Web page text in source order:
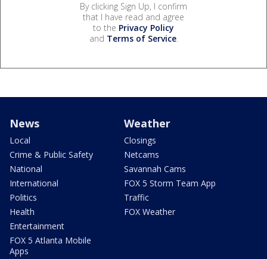
By clicking Sign Up, I confirm
that I have read and agree
to the Privacy Policy
and Terms of Service.
News
Local
Crime & Public Safety
National
International
Politics
Health
Entertainment
FOX 5 Atlanta Mobile
Apps
Weather
Closings
Netcams
Savannah Cams
FOX 5 Storm Team App
Traffic
FOX Weather